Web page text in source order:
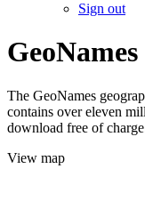
Sign out
GeoNames
The GeoNames
contains over eleven
download free of
View map